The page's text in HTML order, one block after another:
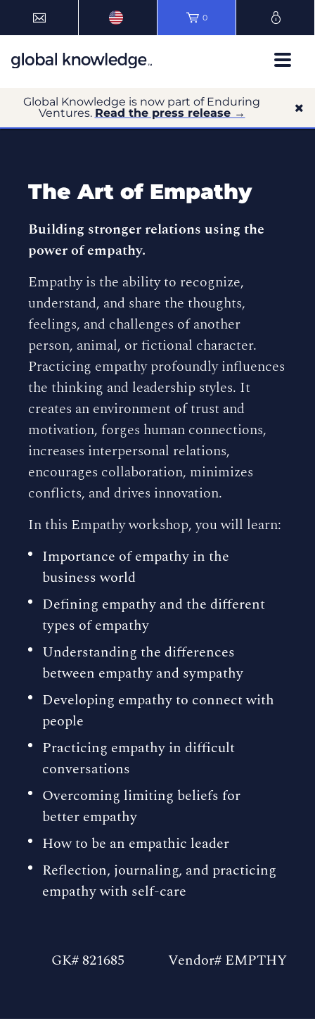
0
Global Knowledge is now part of Enduring
Ventures. Read the press release →
The Art of Empathy
Building stronger relations using the
power of empathy.
Empathy is the ability to recognize,
understand, and share the thoughts,
feelings, and challenges of another
person, animal, or fictional character.
Practicing empathy profoundly influences
the thinking and leadership styles. It
creates an environment of trust and
motivation, forges human connections,
increases interpersonal relations,
encourages collaboration, minimizes
conflicts, and drives innovation.
In this Empathy workshop, you will learn:
Importance of empathy in the
business world
Defining empathy and the different
types of empathy
Understanding the differences
between empathy and sympathy
Developing empathy to connect with
people
Practicing empathy in difficult
conversations
Overcoming limiting beliefs for
better empathy
How to be an empathic leader
Reflection, journaling, and practicing
empathy with self-care
GK# 821685 Vendor# EMPTHY